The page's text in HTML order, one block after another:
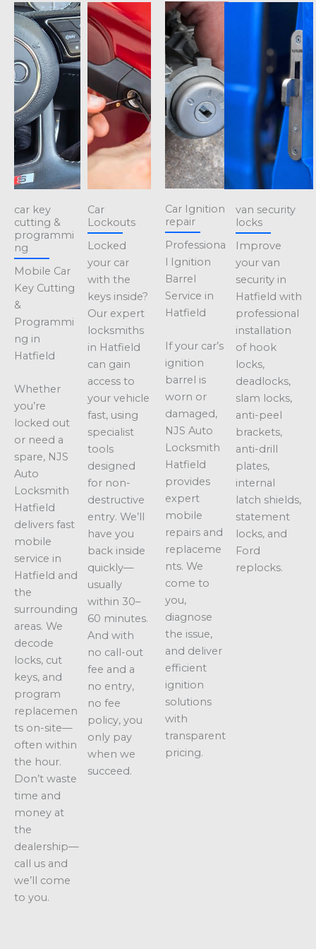
car key
cutting &
programmi
ng
Mobile Car
Key Cutting
&
Programmi
ng in
Hatfield
Whether
you’re
locked out
or need a
spare, NJS
Auto
Locksmith
Hatfield
delivers fast
mobile
service in
Hatfield and
the
surrounding
areas. We
decode
locks, cut
keys, and
program
replacemen
ts on-site—
often within
the hour.
Don’t waste
time and
money at
the
dealership—
call us and
we’ll come
to you.
Car
Lockouts
Locked
your car
with the
keys inside?
Our expert
locksmiths
in Hatfield
can gain
access to
your vehicle
fast, using
specialist
tools
designed
for non-
destructive
entry. We’ll
have you
back inside
quickly—
usually
within 30–
60 minutes.
And with
no call-out
fee and a
no entry,
no fee
policy, you
only pay
when we
succeed.
Car Ignition
repair
Professiona
l Ignition
Barrel
Service in
Hatfield
If your car’s
ignition
barrel is
worn or
damaged,
NJS Auto
Locksmith
Hatfield
provides
expert
mobile
repairs and
replaceme
nts. We
come to
you,
diagnose
the issue,
and deliver
efficient
ignition
solutions
with
transparent
pricing.
van security
locks
Improve
your van
security in
Hatfield with
professional
installation
of hook
locks,
deadlocks,
slam locks,
anti-peel
brackets,
anti-drill
plates,
internal
latch shields,
statement
locks, and
Ford
replocks.